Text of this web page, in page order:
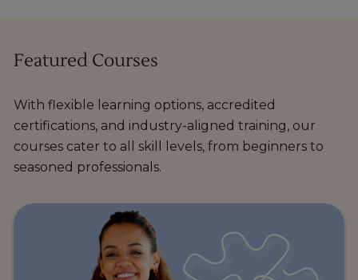
Featured Courses
With flexible learning options, accredited
certifications, and industry-aligned training, our
courses cater to all skill levels, from beginners to
seasoned professionals.